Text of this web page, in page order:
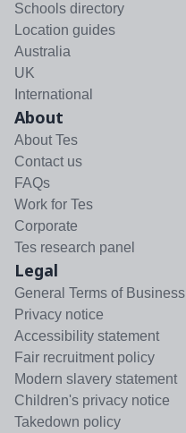
Schools directory
Location guides
Australia
UK
International
About
About Tes
Contact us
FAQs
Work for Tes
Corporate
Tes research panel
Legal
General Terms of Business
Privacy notice
Accessibility statement
Fair recruitment policy
Modern slavery statement
Children's privacy notice
Takedown policy